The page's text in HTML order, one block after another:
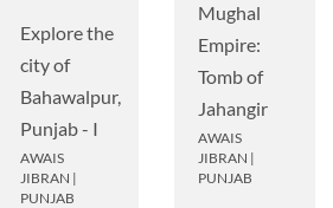
Explore the
city of
Bahawalpur,
Punjab - I
AWAIS
JIBRAN |
PUNJAB
Mughal
Empire:
Tomb of
Jahangir
AWAIS
JIBRAN |
PUNJAB